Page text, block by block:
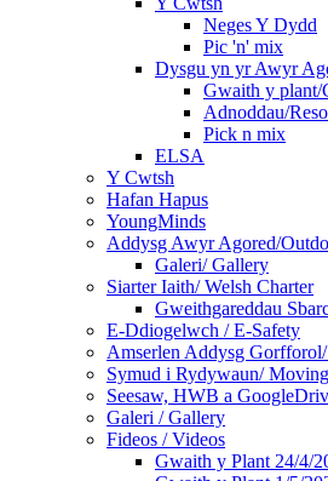
Neges Y Dydd
Pic 'n' mix
Dysgu yn yr Awyr
Gwaith y plant/
Adnoddau/
Pick n mix
ELSA
Y Cwtsh
Hafan Hapus
YoungMinds
Addysg Awyr Agored/
Galeri/ Gallery
Siarter Iaith/ Welsh Charter
Gweithgareddau
E-Ddiogelwch / E-Safety
Amserlen Addysg
Symud i Rydywaun/
Seesaw, HWB a
Galeri / Gallery
Fideos / Videos
Gwaith y Plant 24/4/